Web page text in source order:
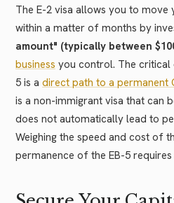
The E-2 visa allows you to move
within a matter of months by
amount" (typically between
business you control. The critical
5 is a direct path to a permanent
is a non-immigrant visa that can
does not automatically lead to
Weighing the speed and cost of
permanence of the EB-5